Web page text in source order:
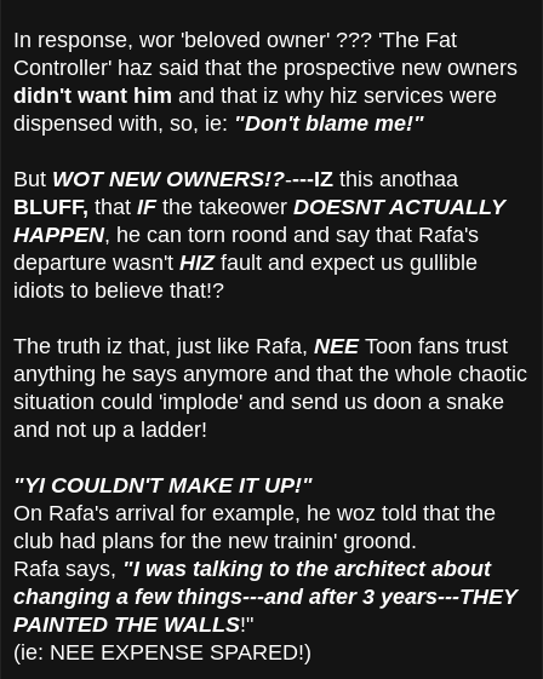
In response, wor 'beloved owner' ??? 'The Fat
Controller' haz said that the prospective new owners
didn't want him and that iz why hiz services were
dispensed with, so, ie: "Don't blame me!"
But WOT NEW OWNERS!?----IZ this anothaa
BLUFF, that IFthe takeower DOESNT ACTUALLY
HAPPEN, he can torn roond and say that Rafa's
departure wasn't HIZfault and expect us gullible
idiots to believe that!?
The truth iz that, just like Rafa, NEEToon fans trust
anything he says anymore and that the whole chaotic
situation could 'implode' and send us doon a snake
and not up a ladder!
"YI COULDN'T MAKE IT UP!"
On Rafa's arrival for example, he woz told that the
club had plans for the new trainin' groond.
Rafa says, "I was talking to the architect about
changing a few things---and after 3 years---THEY
PAINTED THE WALLS!"
(ie: NEE EXPENSE SPARED!)